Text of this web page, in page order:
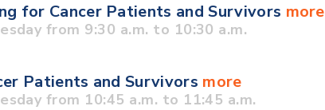
for Cancer Patients and Survivors more
from 9:30 a.m. to 10:30 a.m.
Patients and Survivors more
from 10:45 a.m. to 11:45 a.m.